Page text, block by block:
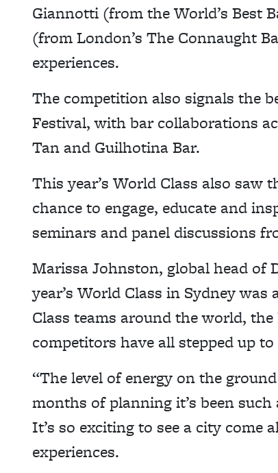
Giannotti (from the World’s Best
(from London’s The Connaught
experiences.
The competition also signals the
Festival, with bar collaborations
Tan and Guilhotina Bar.
This year’s World Class also
chance to engage, educate and
seminars and panel discussions
Marissa Johnston, global head of
year’s World Class in Sydney
Class teams around the world,
competitors have all stepped up
“The level of energy on the
months of planning it’s been
It’s so exciting to see a city come
experiences.